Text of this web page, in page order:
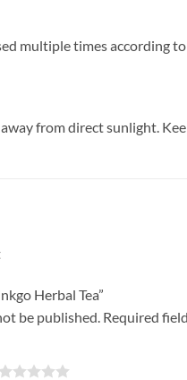
multiple times according
from direct sunlight.
Herbal Tea”
be published. Required